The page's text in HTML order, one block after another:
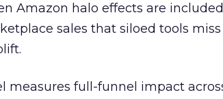
Amazon halo effects are
sales that siloed tools
measures full-funnel impact